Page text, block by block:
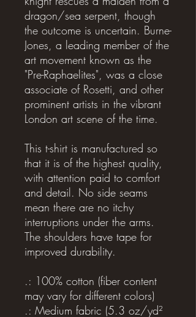
dragon/sea serpent, though
the outcome is uncertain. Burne-
Jones, a leading member of the
art movement known as the
"Pre-Raphaelites", was a close
associate of Rosetti, and other
prominent artists in the vibrant
London art scene of the time.
This t-shirt is manufactured so
that it is of the highest quality,
with attention paid to comfort
and detail. No side seams
mean there are no itchy
interruptions under the arms.
The shoulders have tape for
improved durability.
.: 100% cotton (fiber content
may vary for different colors)
.: Medium fabric (5.3 oz/yd²